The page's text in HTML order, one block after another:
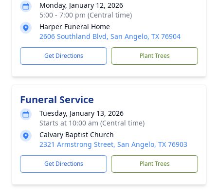
Monday, January 12, 2026
5:00 - 7:00 pm (Central time)
Harper Funeral Home
2606 Southland Blvd, San Angelo, TX 76904
Get Directions Plant Trees
Funeral Service
Tuesday, January 13, 2026
Starts at 10:00 am (Central time)
Calvary Baptist Church
2321 Armstrong Street, San Angelo, TX 76903
Get Directions Plant Trees